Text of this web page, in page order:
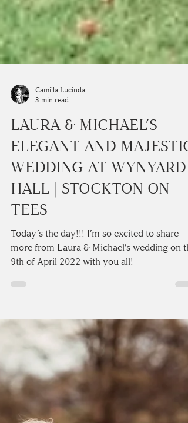
Camilla Lucinda
3 min read
LAURA & MICHAEL’S
ELEGANT AND MAJESTIC
WEDDING AT WYNYARD
HALL | STOCKTON-ON-
TEES
9th of April 2022 with you all!